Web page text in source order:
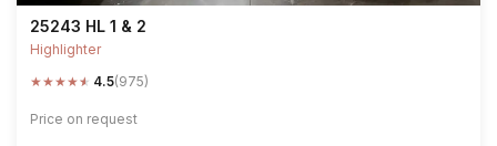
25243 HL 1 & 2
Highlighter
★★★★★ 4.5(975)
Price on request